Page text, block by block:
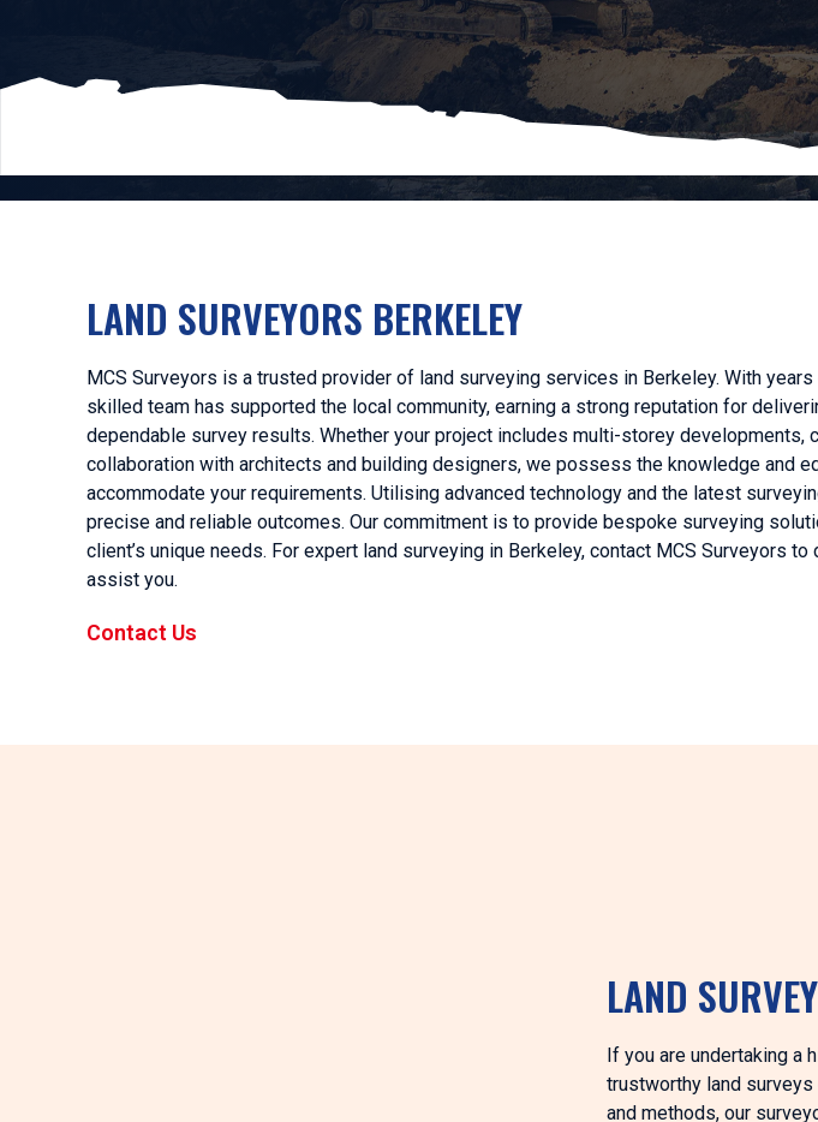
LAND SURVEYORS BERKELEY
MCS Surveyors is a trusted provider of land surveying services in Berkeley. With
skilled team has supported the local community, earning a strong reputation for
dependable survey results. Whether your project includes multi-storey developments,
collaboration with architects and building designers, we possess the knowledge and
accommodate your requirements. Utilising advanced technology and the latest
precise and reliable outcomes. Our commitment is to provide bespoke surveying
client’s unique needs. For expert land surveying in Berkeley, contact MCS Surveyors
assist you.
Contact Us
LAND
If you are undertaking a
trustworthy land
and methods, our